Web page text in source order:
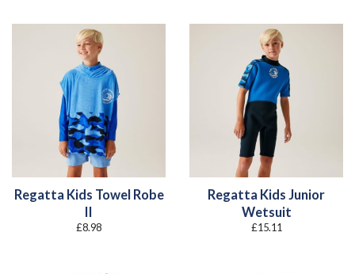
£7.06 £9.44
Regatta Kids Towel Robe
II
£8.98
Regatta Kids Junior
Wetsuit
£15.11